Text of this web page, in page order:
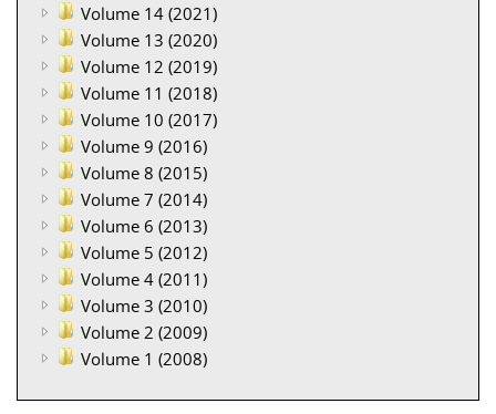
Volume 14 (2021)
Volume 13 (2020)
Volume 12 (2019)
Volume 11 (2018)
Volume 10 (2017)
Volume 9 (2016)
Volume 8 (2015)
Volume 7 (2014)
Volume 6 (2013)
Volume 5 (2012)
Volume 4 (2011)
Volume 3 (2010)
Volume 2 (2009)
Volume 1 (2008)